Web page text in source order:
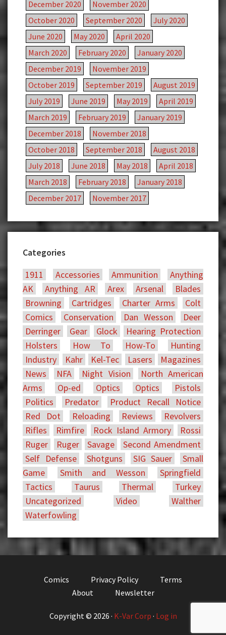
December 2020
November 2020
October 2020
September 2020
July 2020
June 2020
May 2020
April 2020
March 2020
February 2020
January 2020
December 2019
November 2019
October 2019
September 2019
August 2019
July 2019
June 2019 May 2019
April 2019
March 2019
February 2019
January 2019
December 2018
November 2018
October 2018
September 2018
August 2018
July 2018
June 2018 May 2018
April 2018
March 2018
February 2018
January 2018
December 2017
November 2017
Categories
1911
Accessories Ammunition
Anything
AK
Anything AR Arex Arsenal
Blades
Browning
Cartridges Charter Arms
Colt
Comics
Conservation Dan Wesson
Deer
Derringer
Gear Glock
Hearing Protection
Holsters
How To How-To
Hunting
Industry
Kahr Kel-Tec Lasers
Magazines
News
NFA Night Vision
North American
Arms
Op-ed Optics Optics
Pistols
Politics
Predator
Product Recall Notice
Red Dot
Reloading Reviews
Revolvers
Rifles
Rimfire Rock Island Armory
Rossi
Ruger
Ruger Savage
Second Amendment
Self Defense
Shotguns SIG Sauer
Small
Game
Smith and Wesson
Springfield
Tactics
Taurus Thermal
Turkey
Uncategorized
Video
Walther
Waterfowling
Comics Privacy Policy
Terms
About
Newsletter
Copyright © 2026 · K-Var Corp · Log in